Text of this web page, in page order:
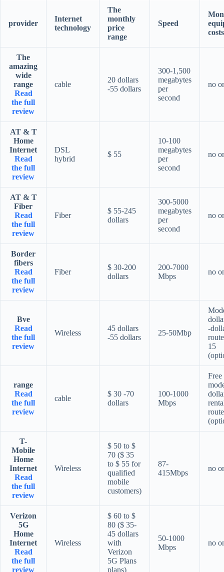
provider
Internet
technology
The
monthly
price
range
Speed
costs
The
amazing
wide
range
Read
the full
review
cable
20 dollars
-55 dollars
300-1,500
megabytes
per
second
no
AT & T
Home
Internet
Read
the full
review
DSL
hybrid
$ 55
10-100
megabytes
per
second
no
AT & T
Fiber
Read
the full
review
Fiber
$ 55-245
dollars
300-5000
megabytes
per
second
no
Border
fibers
Read
the full
review
Fiber
$ 30-200
dollars
200-7000
Mbps
no
Bve
Read
the full
review
Wireless
45 dollars
-55 dollars
25-50Mbp
-
15
range
Read
the full
review
cable
$ 30 -70
dollars
100-1000
Mbps
Free
T-
Mobile
Home
Internet
Read
the full
review
Wireless
$ 50 to $
70 ($ 35
to $ 55 for
qualified
mobile
customers)
87-
415Mbps
no
Verizon
5G
Home
Internet
Read
the full
review
Wireless
$ 60 to $
80 ($ 35-
45 dollars
with
Verizon
5G Plans
plans)
50-1000
Mbps
no